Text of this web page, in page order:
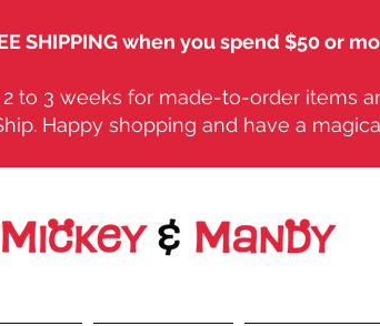
SHIPPING when you spend $50 or
to 3 weeks for made-to-order items
Happy shopping and have a